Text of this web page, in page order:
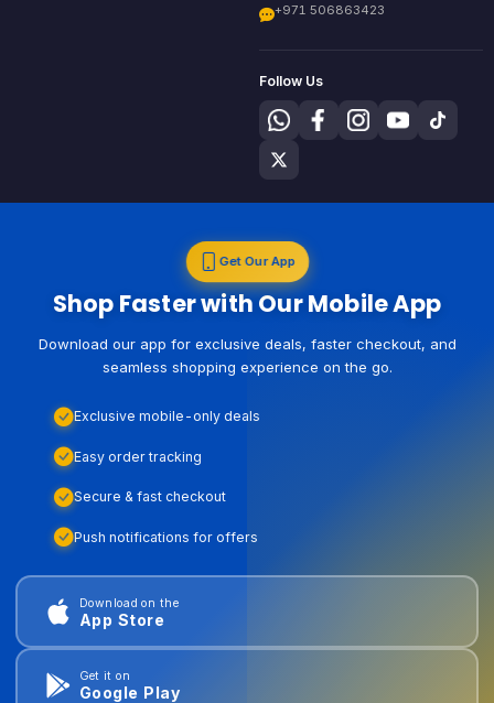
+971 506863423
Follow Us
Get Our App
Shop Faster with Our Mobile App
Download our app for exclusive deals, faster checkout, and
seamless shopping experience on the go.
Exclusive mobile-only deals
Easy order tracking
Secure & fast checkout
Push notifications for offers
Download on the
App Store
Get it on
Google Play